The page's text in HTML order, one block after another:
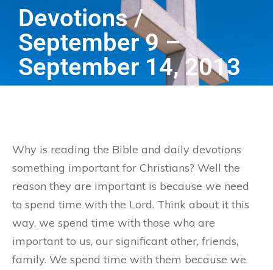
Devotions /
September 9 –
September 14, 2013
Why is reading the Bible and daily devotions
something important for Christians? Well the
reason they are important is because we need
to spend time with the Lord. Think about it this
way, we spend time with those who are
important to us, our significant other, friends,
family. We spend time with them because we